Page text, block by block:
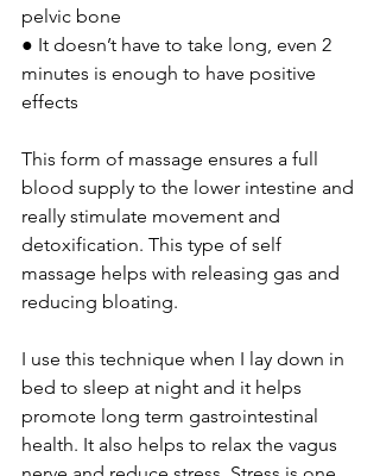
pelvic bone
● It doesn’t have to take long, even 2
minutes is enough to have positive
effects
This form of massage ensures a full
blood supply to the lower intestine and
really stimulate movement and
detoxification. This type of self
massage helps with releasing gas and
reducing bloating.
I use this technique when I lay down in
bed to sleep at night and it helps
promote long term gastrointestinal
health. It also helps to relax the vagus